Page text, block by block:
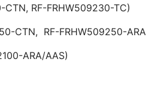
RF-FRHW509230-TC)
RF-FRHW509250-
ARA/AAS)